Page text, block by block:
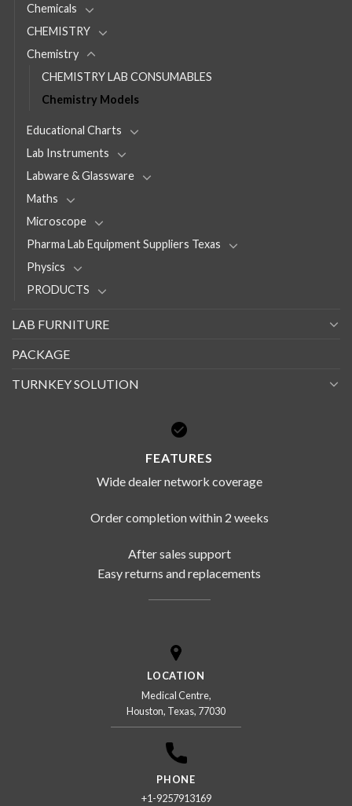
Chemicals
CHEMISTRY
Chemistry
CHEMISTRY LAB CONSUMABLES
Chemistry Models
Educational Charts
Lab Instruments
Labware & Glassware
Maths
Microscope
Pharma Lab Equipment Suppliers Texas
Physics
PRODUCTS
LAB FURNITURE
PACKAGE
TURNKEY SOLUTION
FEATURES
Wide dealer network coverage
Order completion within 2 weeks
After sales support
Easy returns and replacements
LOCATION
Medical Centre,
Houston, Texas, 77030
PHONE
+1-9257913169